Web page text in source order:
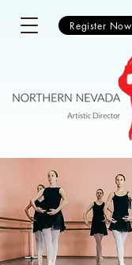
Register Now